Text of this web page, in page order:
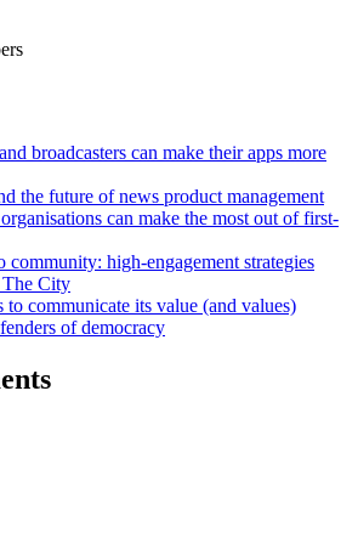
broadcasters can make their apps more
the future of news product management
can make the most out of first-
community: high-engagement strategies
City
to communicate its value (and values)
of democracy